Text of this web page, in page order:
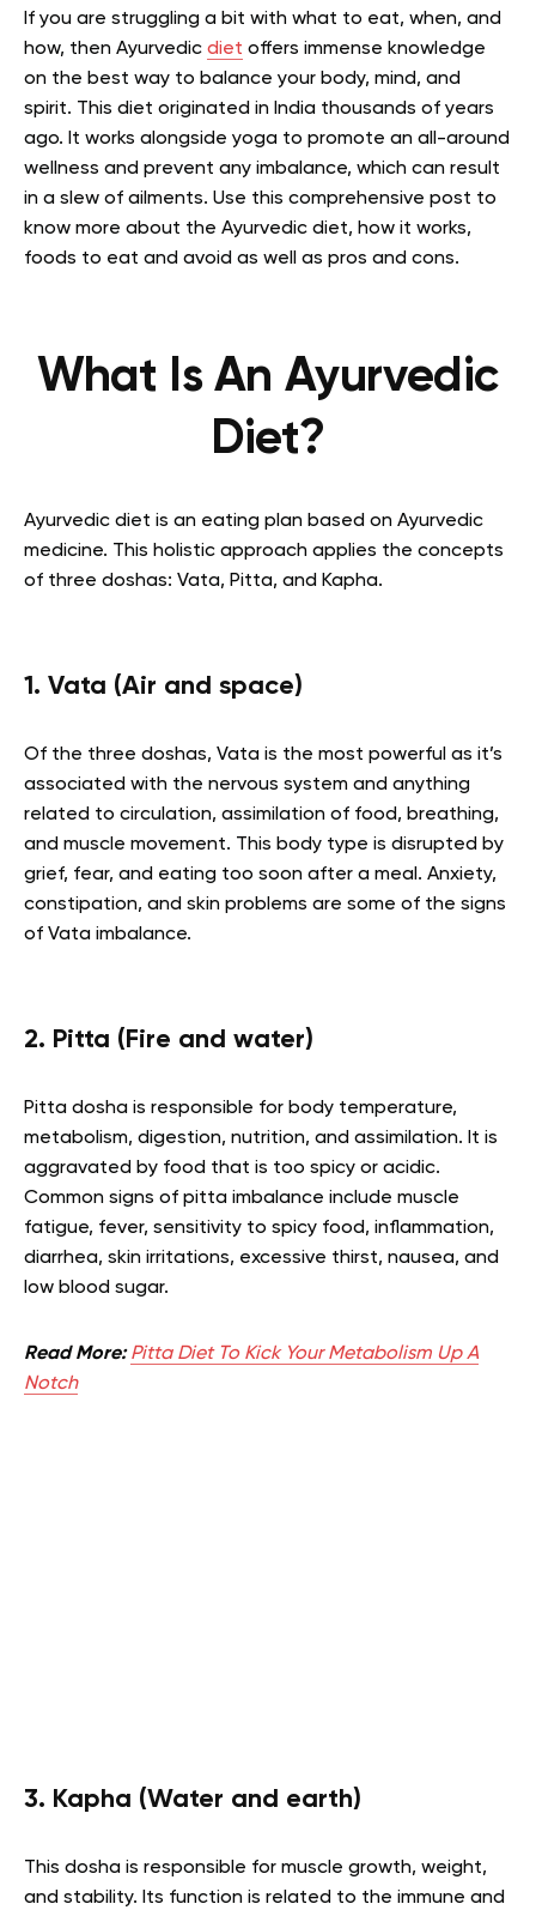
If you are struggling a bit with what to eat, when, and
how, then Ayurvedic diet offers immense knowledge
on the best way to balance your body, mind, and
spirit. This diet originated in India thousands of years
ago. It works alongside yoga to promote an all-around
wellness and prevent any imbalance, which can result
in a slew of ailments. Use this comprehensive post to
know more about the Ayurvedic diet, how it works,
foods to eat and avoid as well as pros and cons.
What Is An Ayurvedic
Diet?
Ayurvedic diet is an eating plan based on Ayurvedic
medicine. This holistic approach applies the concepts
of three doshas: Vata, Pitta, and Kapha.
1. Vata (Air and space)
Of the three doshas, Vata is the most powerful as it’s
associated with the nervous system and anything
related to circulation, assimilation of food, breathing,
and muscle movement. This body type is disrupted by
grief, fear, and eating too soon after a meal. Anxiety,
constipation, and skin problems are some of the signs
of Vata imbalance.
2. Pitta (Fire and water)
Pitta dosha is responsible for body temperature,
metabolism, digestion, nutrition, and assimilation. It is
aggravated by food that is too spicy or acidic.
Common signs of pitta imbalance include muscle
fatigue, fever, sensitivity to spicy food, inflammation,
diarrhea, skin irritations, excessive thirst, nausea, and
low blood sugar.
Read More: Pitta Diet To Kick Your Metabolism Up A
Notch
3. Kapha (Water and earth)
This dosha is responsible for muscle growth, weight,
and stability. Its function is related to the immune and